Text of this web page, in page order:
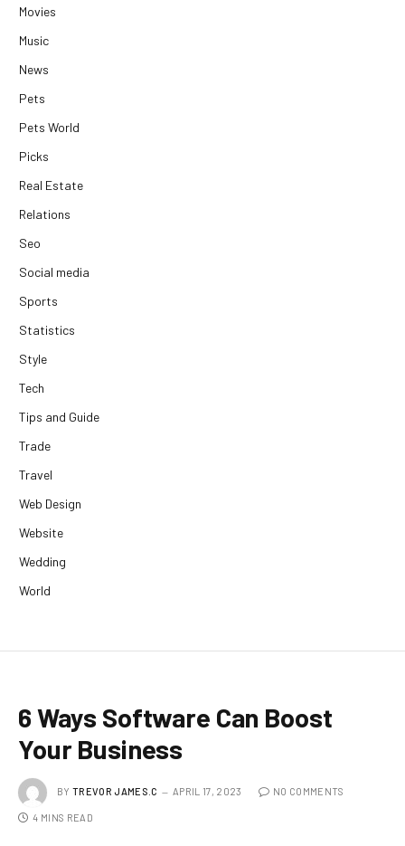
Movies
Music
News
Pets
Pets World
Picks
Real Estate
Relations
Seo
Social media
Sports
Statistics
Style
Tech
Tips and Guide
Trade
Travel
Web Design
Website
Wedding
World
6 Ways Software Can Boost
Your Business
BY TREVOR JAMES.C APRIL 17, 2023 NO COMMENTS
4 MINS READ